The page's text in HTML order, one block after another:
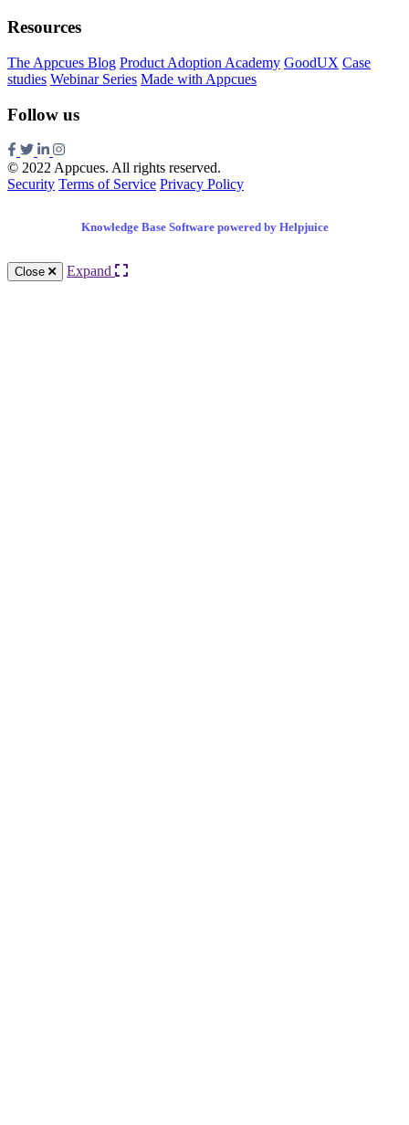
Resources
The Appcues Blog Product Adoption Academy GoodUX Case
studies Webinar Series Made with Appcues
Follow us
© 2022 Appcues. All rights reserved.
Security Terms of Service Privacy Policy
Knowledge Base Software powered by Helpjuice
Close Expand